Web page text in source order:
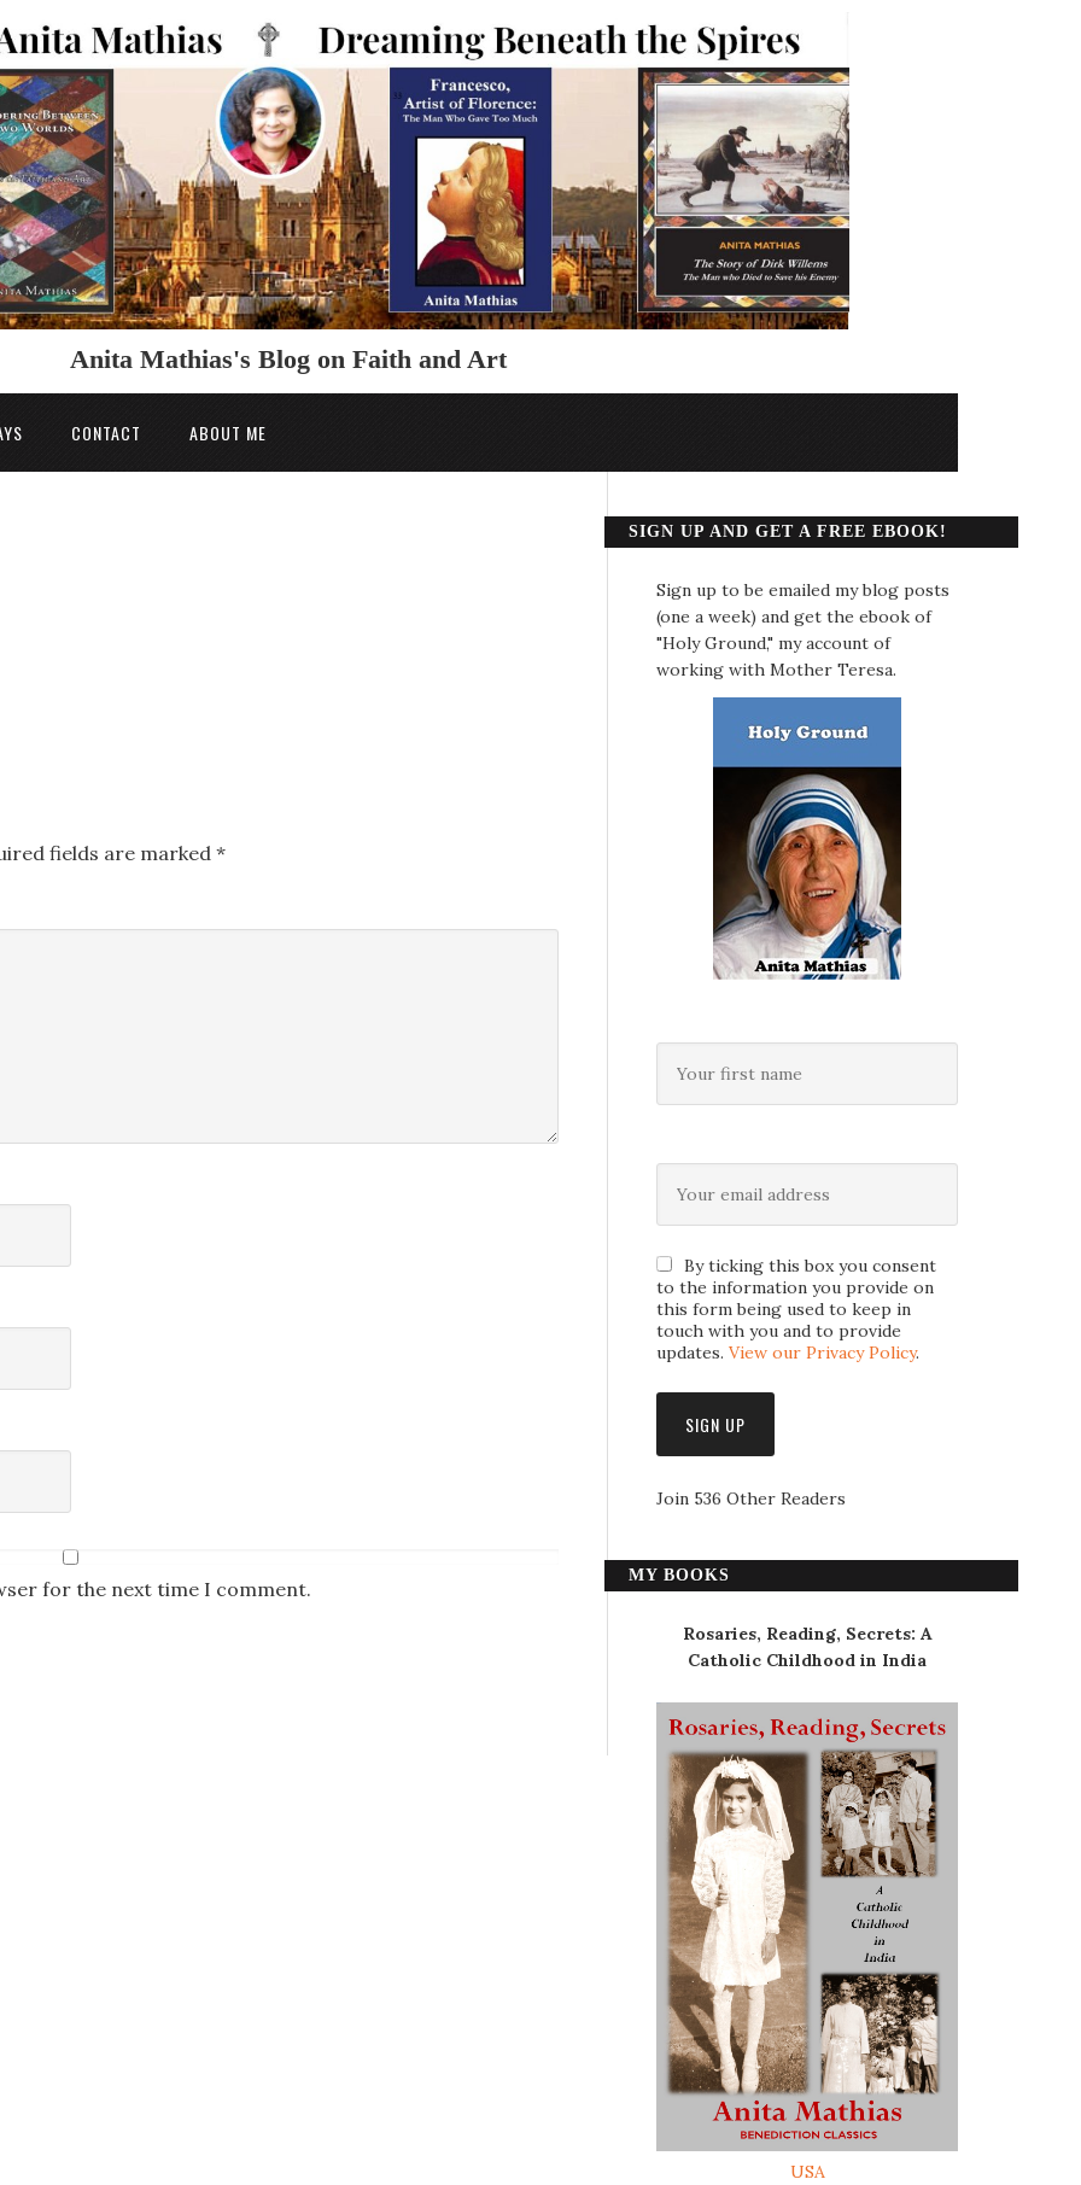
Anita Mathias's Blog on Faith and Art
CONTACT ABOUT ME
fields are marked *
for the next time I comment.
SIGN UP AND GET A FREE EBOOK!
Sign up to be emailed my blog posts
(one a week) and get the ebook of
"Holy Ground," my account of
working with Mother Teresa.
By ticking this box you consent
to the information you provide on
this form being used to keep in
touch with you and to provide
updates. View our Privacy Policy.
Join 536 Other Readers
MY BOOKS
Rosaries, Reading, Secrets: A
Catholic Childhood in India
USA